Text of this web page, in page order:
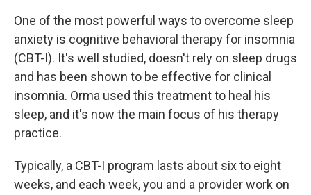
One of the most powerful ways to overcome sleep
anxiety is cognitive behavioral therapy for insomnia
(CBT-I). It's well studied, doesn't rely on sleep drugs
and has been shown to be effective for clinical
insomnia. Orma used this treatment to heal his
sleep, and it's now the main focus of his therapy
practice.
Typically, a CBT-I program lasts about six to eight
weeks, and each week, you and a provider work on